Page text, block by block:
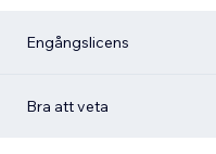
Engångslicens
Bra att veta